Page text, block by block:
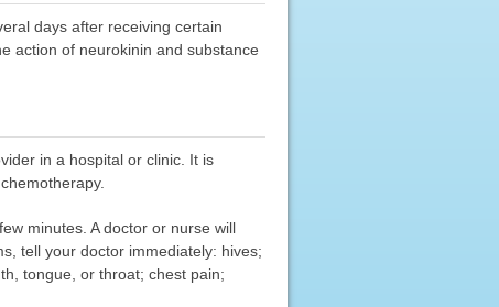
days after receiving certain
action of neurokinin and substance
in a hospital or clinic. It is
minutes. A doctor or nurse will
tell your doctor immediately: hives;
tongue, or throat; chest pain;